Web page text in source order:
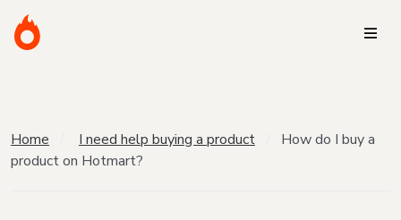
Home I need help buying a product
How do I buy a
product on Hotmart?